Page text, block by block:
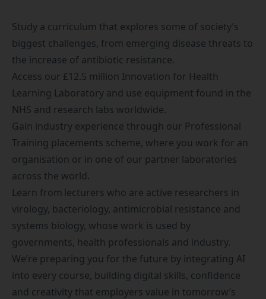
Study a curriculum that explores some of society’s
biggest challenges, from emerging disease threats to
the increase of antibiotic resistance.
Access our £12.5 million Innovation for Health
Learning Laboratory and use equipment found in the
NHS and research labs worldwide.
Gain industry experience through our Professional
Training placements scheme, where you work for an
organisation or in one of our partner laboratories
across the world.
Learn from lecturers who are active researchers in
virology, bacteriology, antimicrobial resistance and
systems biology, whose work is used by
governments, health professionals and industry.
We’re preparing you for the future by integrating AI
into every course, building digital skills, confidence
and creativity that employers value in tomorrow’s